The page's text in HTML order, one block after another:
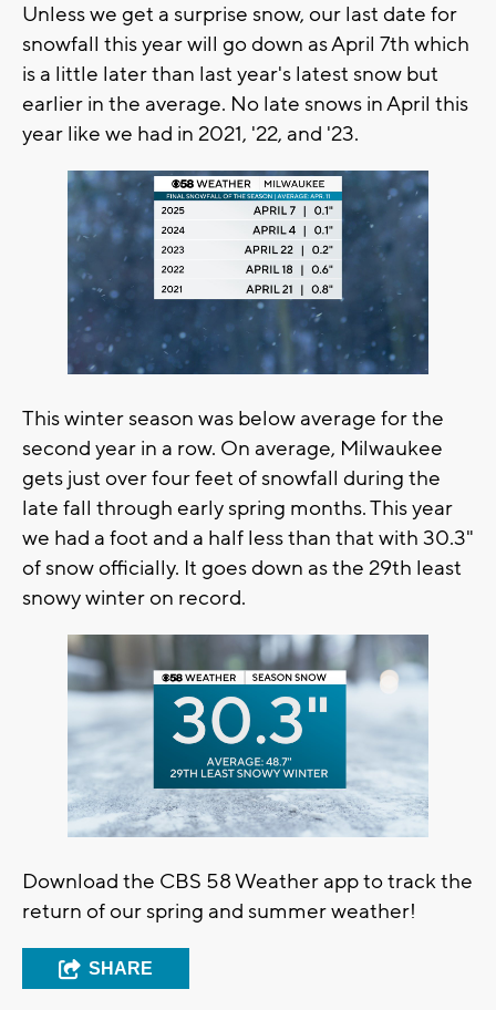
Unless we get a surprise snow, our last date for
snowfall this year will go down as April 7th which
is a little later than last year's latest snow but
earlier in the average. No late snows in April this
year like we had in 2021, '22, and '23.
This winter season was below average for the
second year in a row. On average, Milwaukee
gets just over four feet of snowfall during the
late fall through early spring months. This year
we had a foot and a half less than that with 30.3"
of snow officially. It goes down as the 29th least
snowy winter on record.
Download the CBS 58 Weather app to track the
return of our spring and summer weather!
SHARE